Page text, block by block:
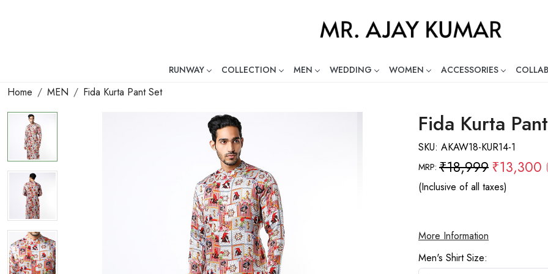
RUNWAY COLLECTION MEN WEDDING WOMEN ACCESSORIES
Mr. Ajay Kumar – Award-Winning Global Indian Fashion
Home MEN Fida Kurta Pant Set
Fida Kurta
SKU: AKAW18-KUR14-1
MRP: ₹18,999₹13,300
(Inclusive of all taxes)
More Information
Men's Shirt Size: